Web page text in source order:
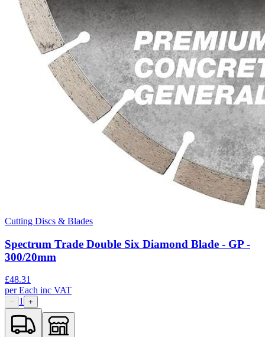
Cutting Discs & Blades
Spectrum Trade Double Six Diamond Blade - GP -
300/20mm
£48.31
perEach inc VAT
− 1 +